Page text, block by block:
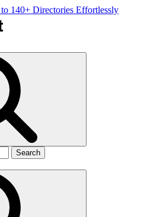
140+ Directories Effortlessly
Search